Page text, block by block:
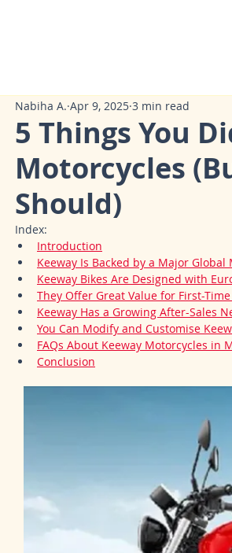
5 Things You
Motorcycles
Should)
Nabiha A. Apr 9, 2025 3 min read
Index:
Introduction
Keeway Is Backed by a Major Global
Keeway Bikes Are Designed with
They Offer Great Value for First-
Keeway Has a Growing After-Sales
You Can Modify and Customise
FAQs About Keeway Motorcycles in
Conclusion